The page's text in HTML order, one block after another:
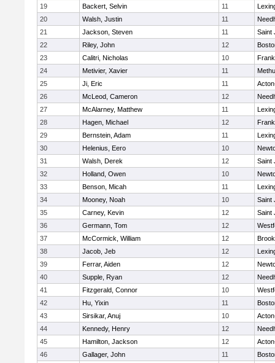
19
Backert, Selvin 11
20
Walsh, Justin 11
21
Jackson, Steven 11
Saint
22
Riley, John 12
23
Calitri, Nicholas 10
24
Metivier, Xavier 11
25
Ji, Eric 11
26
McLeod, Cameron 12
27
McAlarney, Matthew 11
28
Hagen, Michael 12
29
Bernstein, Adam 11
30
Helenius, Eero 10
31
Walsh, Derek 12
Saint
32
Holland, Owen 10
33
Benson, Micah 11
34
Mooney, Noah 10
Saint
35
Carney, Kevin 12
Saint
36
Germann, Tom 12
37
McCormick, William 12
38
Jacob, Jeb 12
39
Ferrar, Aiden 12
40
Supple, Ryan 12
41
Fitzgerald, Connor 10
42
Hu, Yixin 11
43
Sirsikar, Anuj 10
44
Kennedy, Henry 12
45
Hamilton, Jackson 12
46
Gallager, John 11